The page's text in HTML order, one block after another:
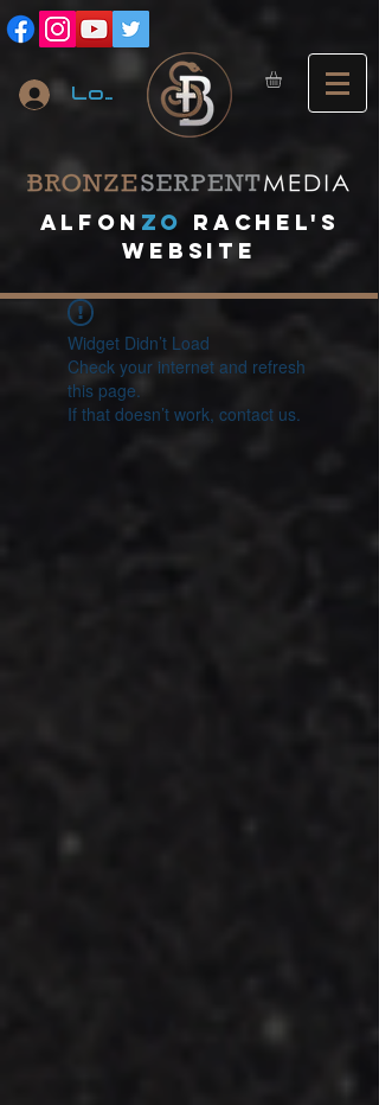
Log In
A lfon ZO
RACHEL's
website
Widget Didn’t Load
Check your internet and refresh
this page.
If that doesn’t work, contact us.